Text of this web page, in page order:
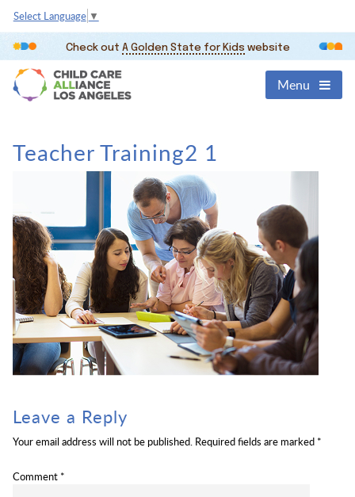
Select Language ▼
Check out A Golden State for Kids website
Menu
Teacher Training2 1
Leave a Reply
Your email address will not be published. Required fields are marked *
Comment *